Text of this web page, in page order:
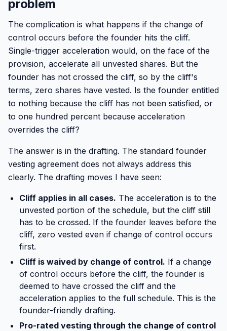
problem
The complication is what happens if the change of
control occurs before the founder hits the cliff.
Single-trigger acceleration would, on the face of the
provision, accelerate all unvested shares. But the
founder has not crossed the cliff, so by the cliff's
terms, zero shares have vested. Is the founder entitled
to nothing because the cliff has not been satisfied, or
to one hundred percent because acceleration
overrides the cliff?
The answer is in the drafting. The standard founder
vesting agreement does not always address this
clearly. The drafting moves I have seen:
Cliff applies in all cases. The acceleration is to the
unvested portion of the schedule, but the cliff still
has to be crossed. If the founder leaves before the
cliff, zero vested even if change of control occurs
first.
Cliff is waived by change of control. If a change
of control occurs before the cliff, the founder is
deemed to have crossed the cliff and the
acceleration applies to the full schedule. This is the
founder-friendly drafting.
Pro-rated vesting through the change of control